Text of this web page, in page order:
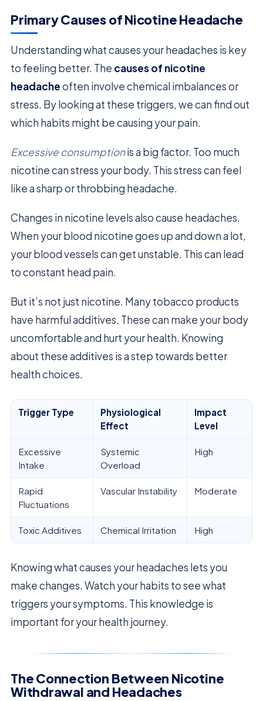
Primary Causes of Nicotine Headache
Understanding what causes your headaches is key
to feeling better. The causes of nicotine
headacheoften involve chemical imbalances or
stress. By looking at these triggers, we can find out
which habits might be causing your pain.
Excessive consumptionis a big factor. Too much
nicotine can stress your body. This stress can feel
like a sharp or throbbing headache.
Changes in nicotine levels also cause headaches.
When your blood nicotine goes up and down a lot,
your blood vessels can get unstable. This can lead
to constant head pain.
But it’s not just nicotine. Many tobacco products
have harmful additives. These can make your body
uncomfortable and hurt your health. Knowing
about these additives is a step towards better
health choices.
Trigger Type
Physiological
Effect
Impact
Level
Excessive
Intake
Systemic
Overload
High
Rapid
Fluctuations
Vascular Instability Moderate
Toxic Additives Chemical Irritation High
Knowing what causes your headaches lets you
make changes. Watch your habits to see what
triggers your symptoms. This knowledge is
important for your health journey.
The Connection Between Nicotine
Withdrawal and Headaches